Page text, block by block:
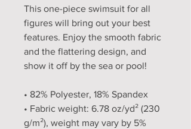
This one-piece swimsuit for all
figures will bring out your best
features. Enjoy the smooth fabric
and the flattering design, and
show it off by the sea or pool!
• 82% Polyester, 18% Spandex
• Fabric weight: 6.78 oz/yd² (230
g/m²), weight may vary by 5%